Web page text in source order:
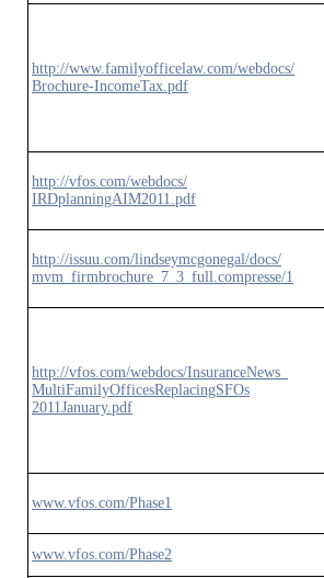
http://www.familyofficelaw.com/webdocs/
Brochure-IncomeTax.pdf
http://vfos.com/webdocs/
IRDplanningAIM2011.pdf
http://issuu.com/lindseymcgonegal/docs/
mvm_firmbrochure_7_3_full.compresse/1
http://vfos.com/webdocs/InsuranceNews_
MultiFamilyOfficesReplacingSFOs
2011January.pdf
www.vfos.com/Phase1
www.vfos.com/Phase2